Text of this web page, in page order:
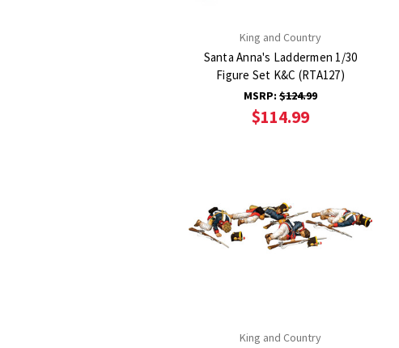
King and Country
Santa Anna's Laddermen 1/30
Figure Set K&C (RTA127)
MSRP: $124.99
$114.99
King and Country